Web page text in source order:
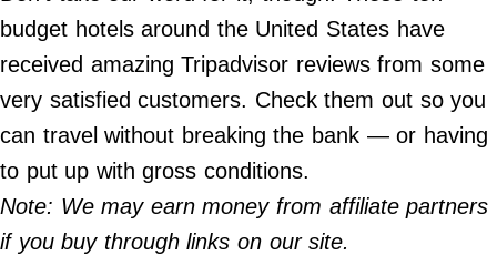
Contact Us
Do Not Sell My Personal Info
2024
Far
Wide,
budget hotels around the United States have
received amazing Tripadvisor reviews from some
very satisfied customers. Check them out so you
can travel without breaking the bank — or having
to put up with gross conditions.
Note: We may earn money from affiliate partners
if you buy through links on our site.